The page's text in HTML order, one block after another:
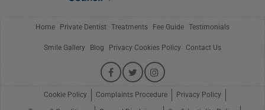
Home Private Dentist Treatments Fee Guide Testimonials
Smile Gallery Blog Privacy Cookies Policy Contact Us
Cookie Policy Complaints Procedure Privacy Policy